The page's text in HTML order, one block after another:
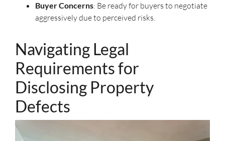
Buyer Concerns: Be ready for buyers to negotiate
aggressively due to perceived risks.
Navigating Legal
Requirements for
Disclosing Property
Defects